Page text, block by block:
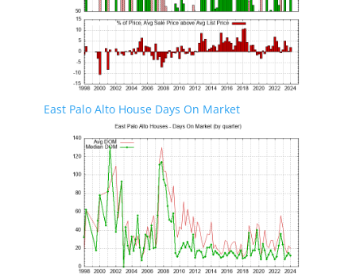
East Palo Alto House Days On Market